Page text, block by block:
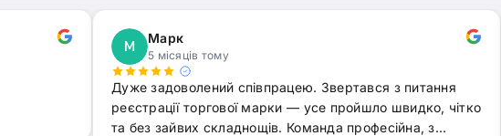
М
Марк
5 місяців тому
Дуже задоволений співпрацею. Звертався з питання
реєстрації торгової марки — усе пройшло швидко, чітко
та без зайвих складнощів. Команда професійна, з…